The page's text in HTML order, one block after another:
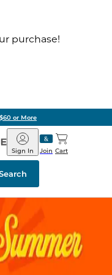
purchase!
or More
Barnes
&
Noble
Join
Sign In Cart